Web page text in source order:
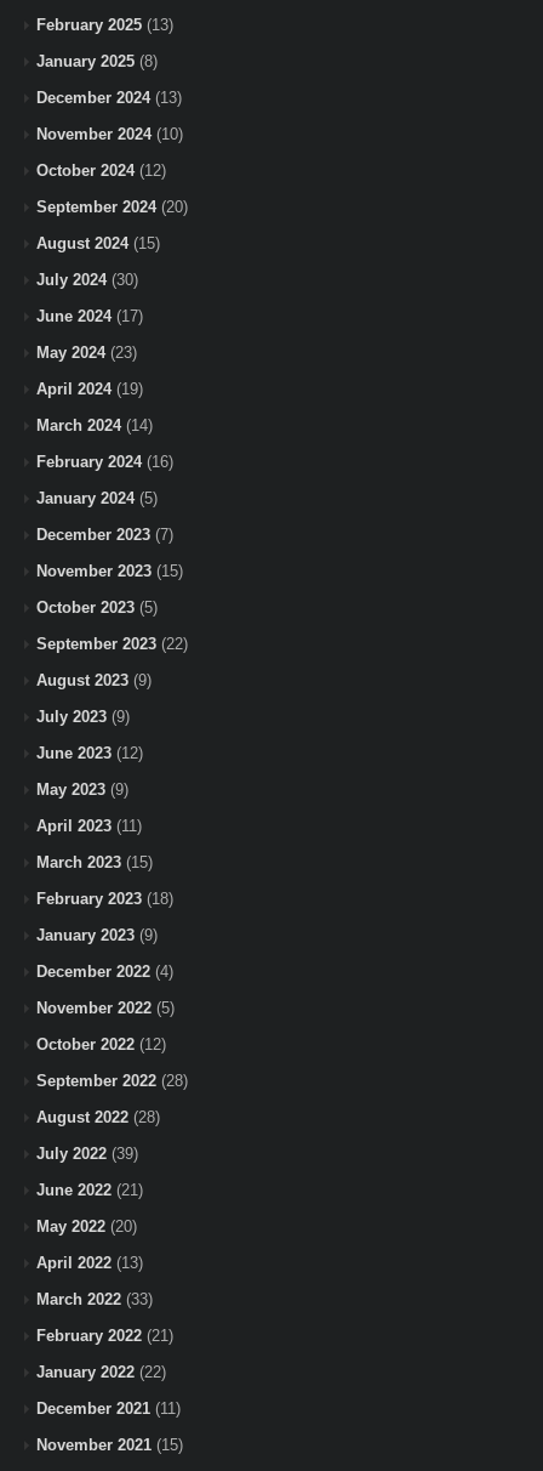
February 2025 (13)
January 2025 (8)
December 2024(13)
November 2024(10)
October 2024(12)
September 2024(20)
August 2024(15)
July 2024(30)
June 2024(17)
May 2024(23)
April 2024(19)
March 2024(14)
February 2024(16)
January 2024(5)
December 2023 (7)
November 2023 (15)
October 2023 (5)
September 2023 (22)
August 2023 (9)
July 2023 (9)
June 2023 (12)
May 2023 (9)
April 2023 (11)
March 2023 (15)
February 2023 (18)
January 2023 (9)
December 2022 (4)
November 2022 (5)
October 2022 (12)
September 2022 (28)
August 2022 (28)
July 2022 (39)
June 2022 (21)
May 2022 (20)
April 2022 (13)
March 2022 (33)
February 2022 (21)
January 2022 (22)
December 2021 (11)
November 2021 (15)